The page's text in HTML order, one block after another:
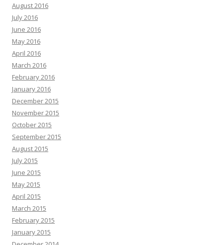
August 2016
July 2016
June 2016
May 2016
April 2016
March 2016
February 2016
January 2016
December 2015
November 2015
October 2015
September 2015
August 2015
July 2015
June 2015
May 2015
April 2015
March 2015
February 2015
January 2015